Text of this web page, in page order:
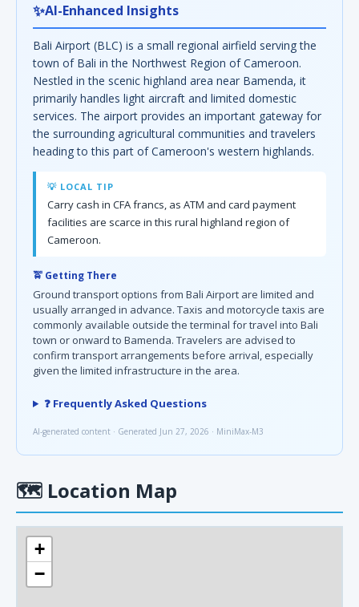
✨AI-Enhanced Insights
Bali Airport (BLC) is a small regional airfield serving the
town of Bali in the Northwest Region of Cameroon.
Nestled in the scenic highland area near Bamenda, it
primarily handles light aircraft and limited domestic
services. The airport provides an important gateway for
the surrounding agricultural communities and travelers
heading to this part of Cameroon's western highlands.
💡 LOCAL TIP
Carry cash in CFA francs, as ATM and card payment
facilities are scarce in this rural highland region of
Cameroon.
🚖 Getting There
Ground transport options from Bali Airport are limited and
usually arranged in advance. Taxis and motorcycle taxis are
commonly available outside the terminal for travel into Bali
town or onward to Bamenda. Travelers are advised to
confirm transport arrangements before arrival, especially
given the limited infrastructure in the area.
❓ Frequently Asked Questions
AI-generated content · Generated Jun 27, 2026 · MiniMax-M3
🗺 Location Map
+
−